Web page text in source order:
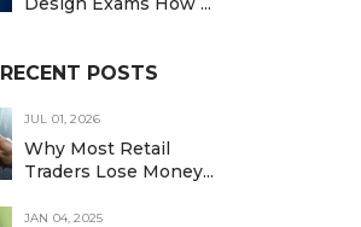
RECENT POSTS
JUL 01, 2026
Why Most Retail
Traders Lose Money...
JAN 04, 2025